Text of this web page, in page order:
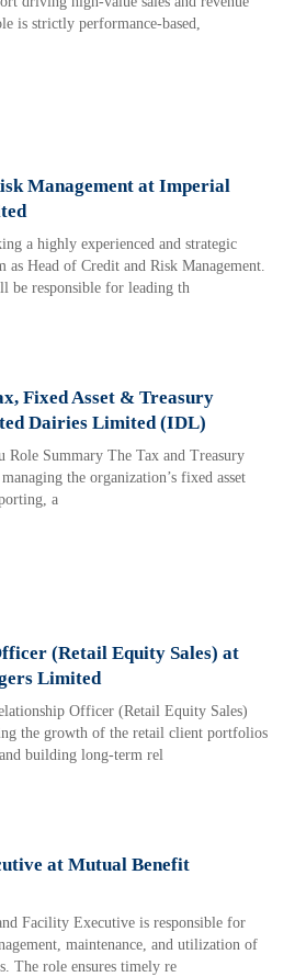
is strictly performance-based,
Management at Imperial
a highly experienced and strategic
as Head of Credit and Risk Management.
be responsible for leading th
Fixed Asset & Treasury
Dairies Limited (IDL)
Role Summary The Tax and Treasury
the organization’s fixed asset
a
(Retail Equity Sales) at
Limited
Officer (Retail Equity Sales)
the growth of the retail client portfolios
building long-term rel
at Mutual Benefit
Facility Executive is responsible for
maintenance, and utilization of
The role ensures timely re